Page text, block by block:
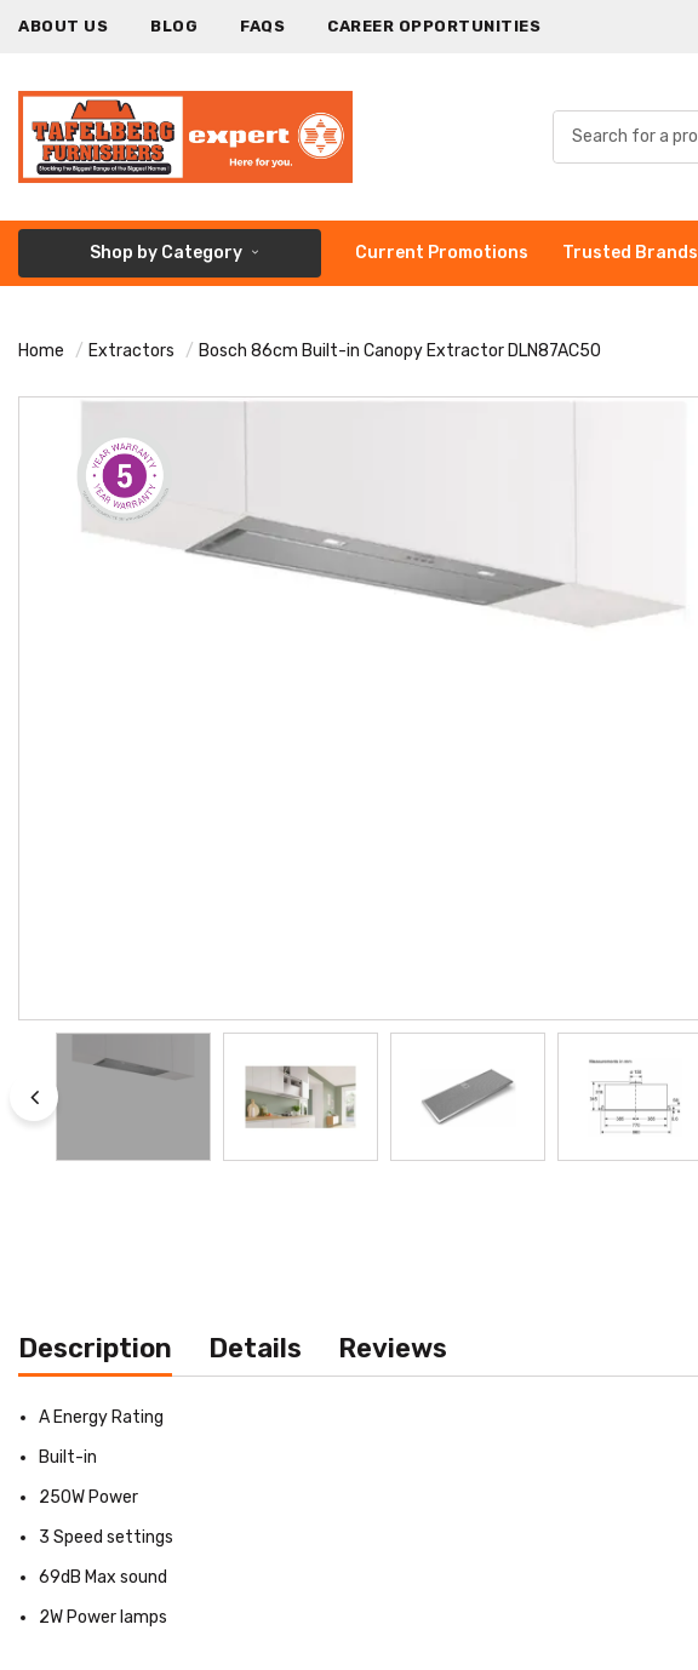
ABOUT US BLOG FAQS CAREER OPPORTUNITIES
Shop by Category Current Promotions Trusted Brands
Home Extractors Bosch 86cm Built-in Canopy Extractor DLN87AC50
Description Details Reviews
A Energy Rating
Built-in
250W Power
3 Speed settings
69dB Max sound
2W Power lamps